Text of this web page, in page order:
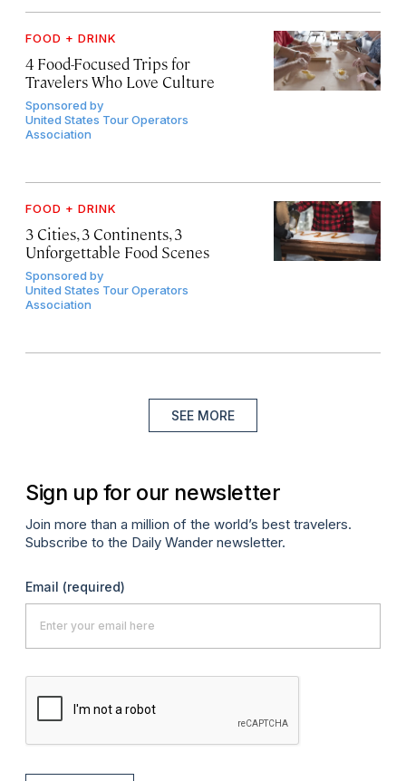
FOOD + DRINK
4 Food-Focused Trips for
Travelers Who Love Culture
Sponsored by
United States Tour Operators
Association
FOOD + DRINK
3 Cities, 3 Continents, 3
Unforgettable Food Scenes
Sponsored by
United States Tour Operators
Association
SEE MORE
Sign up for our newsletter
Join more than a million of the world’s best travelers.
Subscribe to the Daily Wander newsletter.
Email (required)